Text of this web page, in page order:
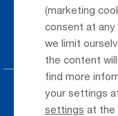
(marketing
consent at
we limit
the content
find more
your settings
settings at the
Taxi & Shuttle
Jobs & Careers
Press